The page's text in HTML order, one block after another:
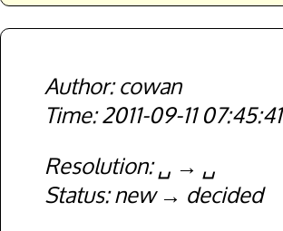
cowan
2011-09-11 07:45:41
Resolution ␣
␣
Status new
decided